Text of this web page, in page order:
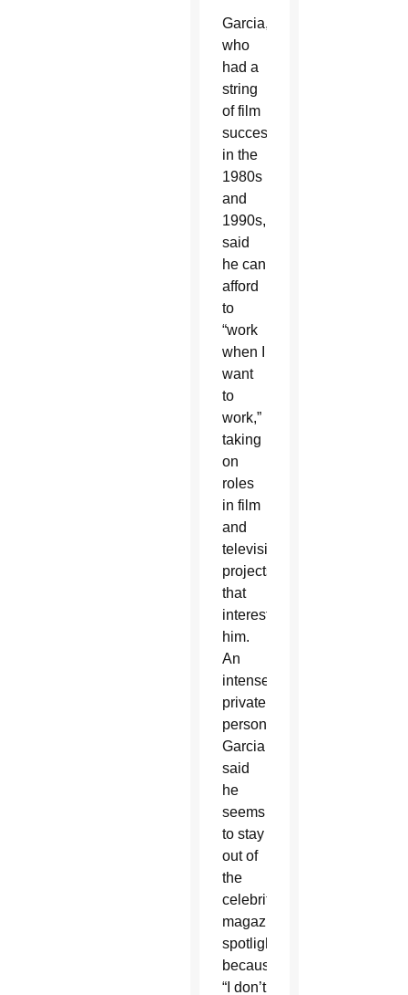
Garcia,
who
had a
string
of film
successes
in the
1980s
and
1990s,
said
he can
afford
to
“work
when I
want
to
work,”
taking
on
roles
in film
and
television
projects
that
interest
him.
An
intensely
private
person,
Garcia
said
he
seems
to stay
out of
the
celebrity
magazine
spotlight
because
“I don’t